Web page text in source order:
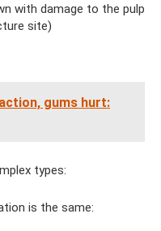
with damage to the pulp
site)
gums hurt:
types:
is the same: